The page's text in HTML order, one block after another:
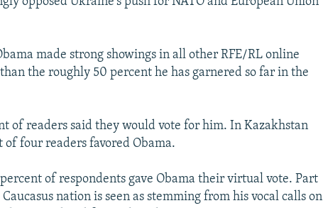
made strong showings in all other RFE/RL online
the roughly 50 percent he has garnered so far in the
of readers said they would vote for him. In Kazakhstan
four readers favored Obama.
of respondents gave Obama their virtual vote. Part
nation is seen as stemming from his vocal calls on